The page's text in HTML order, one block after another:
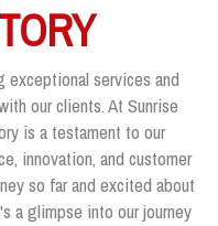
exceptional services and
our clients. At Sunrise
is a testament to our
innovation, and customer
so far and excited about
a glimpse into our journey